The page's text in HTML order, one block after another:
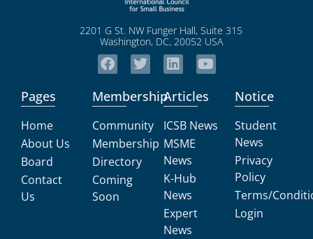
2201 G St. NW Funger Hall, Suite 315
Washington, DC, 20052 USA
Pages
Home
About Us
Board
Contact
Us
Membership
Community
Membership
Directory
Coming
Soon
Articles
ICSB News
MSME
News
K-Hub
News
Expert
News
Notice
Student
News
Privacy
Policy
Terms/
Login